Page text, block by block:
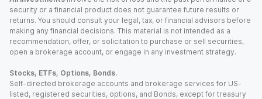
security or a financial product does not guarantee future results or
returns. You should consult your legal, tax, or financial advisors before
making any financial decisions. This material is not intended as a
recommendation, offer, or solicitation to purchase or sell securities,
open a brokerage account, or engage in any investment strategy.
Stocks, ETFs, Options, Bonds.
Self-directed brokerage accounts and brokerage services for US-
listed, registered securities, options, and Bonds, except for treasury